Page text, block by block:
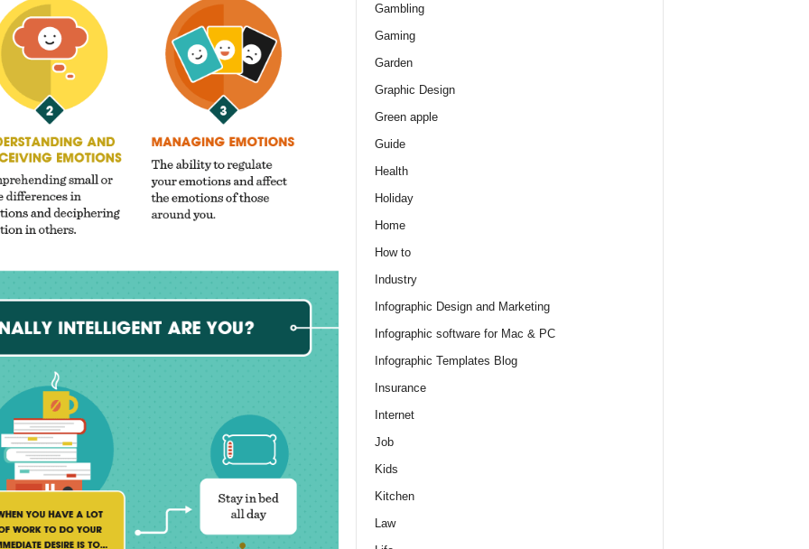
Gambling
Gaming
Garden
Graphic Design
Green apple
Guide
Health
Holiday
Home
How to
Industry
Infographic Design and Marketing
Infographic software for Mac & PC
Infographic Templates Blog
Insurance
Internet
Job
Kids
Kitchen
Law